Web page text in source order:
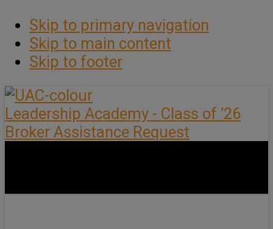
Skip to primary navigation
Skip to main content
Skip to footer
Leadership Academy - Class of ’26
Broker Assistance Request